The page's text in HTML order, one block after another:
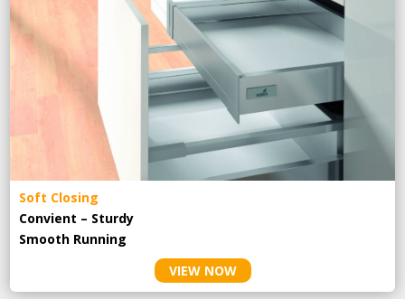
Soft Closing
Convient – Sturdy
Smooth Running
VIEW NOW